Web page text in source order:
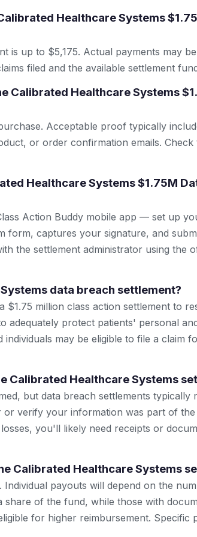
Healthcare Systems
is up to $5,175. Actual payments may
filed and the available settlement
Calibrated Healthcare Systems
Acceptable proof typically
or order confirmation emails. Check
Healthcare Systems $1.75M
Action Buddy mobile app — set up
form, captures your signature, and
the settlement administrator using the
data breach settlement?
$1.75 million class action settlement to
adequately protect patients' personal
may be eligible to file a claim
Calibrated Healthcare Systems
but data breach settlements typically
verify your information was part of
you'll likely need receipts or
Calibrated Healthcare Systems
payouts will depend on the
share of the fund, while those with
for higher reimbursement. Specific